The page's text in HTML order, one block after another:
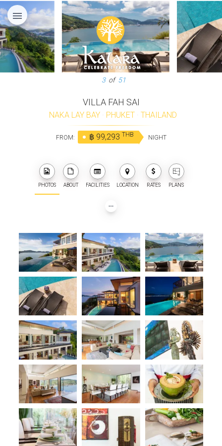
menu
3 of 51
VILLA FAH SAI
NAKA LAY BAY PHUKET THAILAND
FROM: ฿ 99,293 THB NIGHT
PHOTOS ABOUT FACILITIES LOCATION RATES PLANS